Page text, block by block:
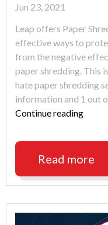
Jun 23, 2021
Leap offers Paper
effective ways to
from the negative
paper shredding. This
hate paper shredding
information and 1 out
Continue reading"Leap
Read more